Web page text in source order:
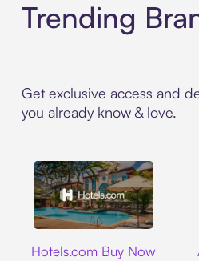
Trending
Get exclusive access and
you already know & love.
Hotels.com Buy Now